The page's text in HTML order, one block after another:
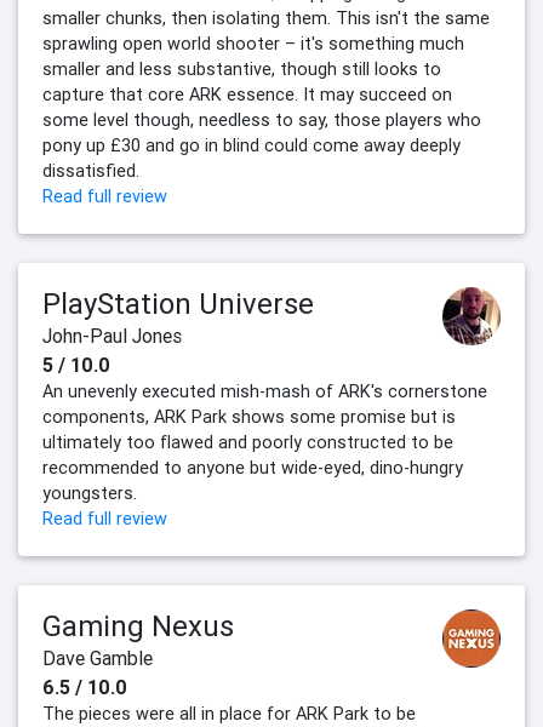
smaller chunks, then isolating them. This isn't the same
sprawling open world shooter – it's something much
smaller and less substantive, though still looks to
capture that core ARK essence. It may succeed on
some level though, needless to say, those players who
pony up £30 and go in blind could come away deeply
dissatisfied.
Read full review
PlayStation Universe
John-Paul Jones
5 / 10.0
An unevenly executed mish-mash of ARK's cornerstone
components, ARK Park shows some promise but is
ultimately too flawed and poorly constructed to be
recommended to anyone but wide-eyed, dino-hungry
youngsters.
Read full review
Gaming Nexus
Dave Gamble
6.5 / 10.0
The pieces were all in place for ARK Park to be